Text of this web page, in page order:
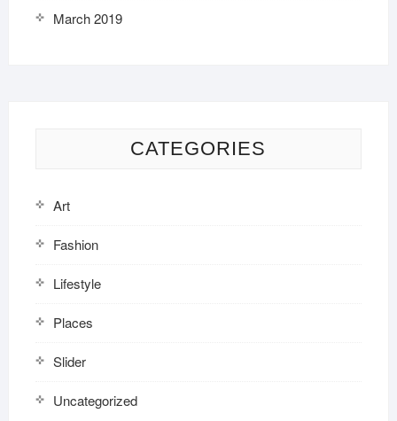
March 2019
CATEGORIES
Art
Fashion
Lifestyle
Places
Slider
Uncategorized